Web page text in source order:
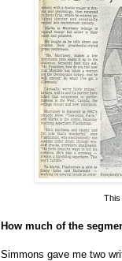
This
How much of the
Simmons gave me two